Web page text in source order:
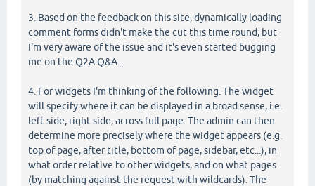
3. Based on the feedback on this site, dynamically loading
comment forms didn't make the cut this time round, but
I'm very aware of the issue and it's even started bugging
me on the Q2A Q&A...
4. For widgets I'm thinking of the following. The widget
will specify where it can be displayed in a broad sense, i.e.
left side, right side, across full page. The admin can then
determine more precisely where the widget appears (e.g.
top of page, after title, bottom of page, sidebar, etc...), in
what order relative to other widgets, and on what pages
(by matching against the request with wildcards). The